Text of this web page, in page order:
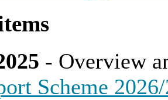
- Overview
Scheme